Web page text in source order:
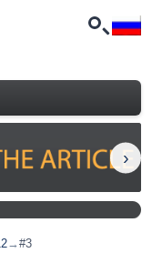
→#3